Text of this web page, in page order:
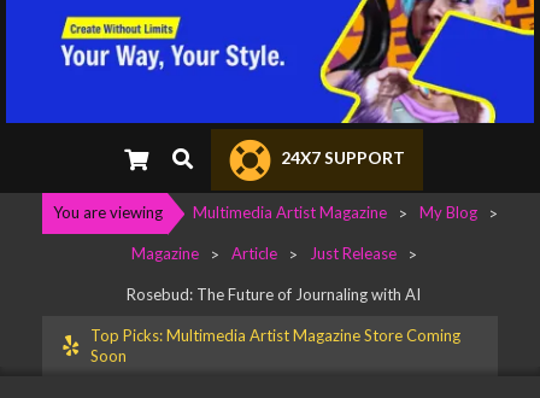
Search 24X7 SUPPORT
You are viewing Multimedia Artist Magazine > My Blog >
Magazine > Article > Just Release >
Rosebud: The Future of Journaling with AI
Top Picks: Multimedia Artist Magazine Store Coming
Soon